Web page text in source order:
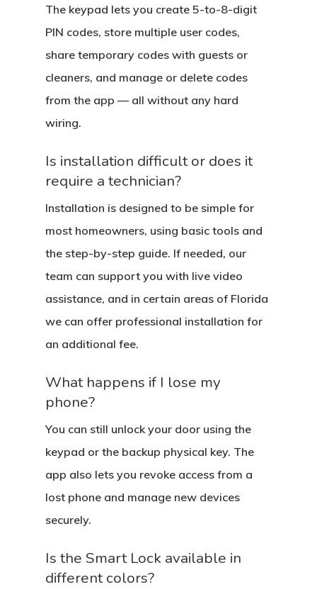
The keypad lets you create 5-to-8-digit
PIN codes, store multiple user codes,
share temporary codes with guests or
cleaners, and manage or delete codes
from the app — all without any hard
wiring.
Is installation difficult or does it
require a technician?
Installation is designed to be simple for
most homeowners, using basic tools and
the step-by-step guide. If needed, our
team can support you with live video
assistance, and in certain areas of Florida
we can offer professional installation for
an additional fee.
What happens if I lose my
phone?
You can still unlock your door using the
keypad or the backup physical key. The
app also lets you revoke access from a
lost phone and manage new devices
securely.
Is the Smart Lock available in
different colors?